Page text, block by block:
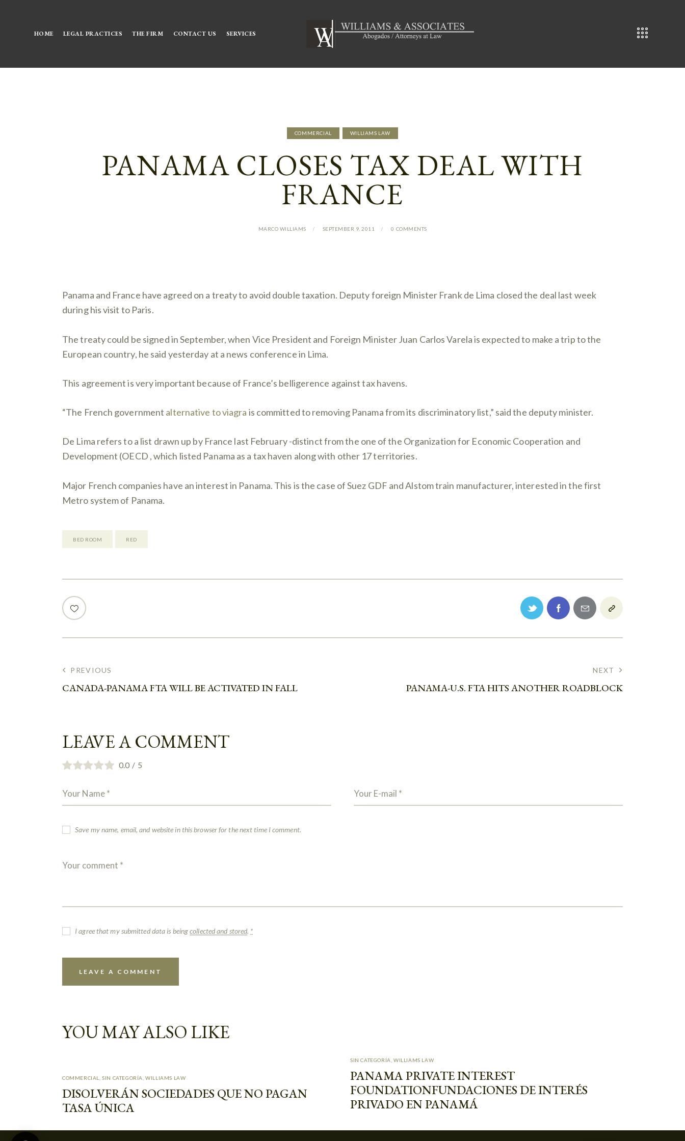
HOME LEGAL PRACTICES THE FIRM CONTACT US SERVICES
COMMERCIAL WILLIAMS LAW
PANAMA CLOSES TAX DEAL WITH
FRANCE
MARCO WILLIAMS SEPTEMBER 9, 2011 0 COMMENTS
Panama and France have agreed on a treaty to avoid double taxation. Deputy foreign Minister Frank de Lima closed the deal last week
during his visit to Paris.
The treaty could be signed in September, when Vice President and Foreign Minister Juan Carlos Varela is expected to make a trip to the
European country, he said yesterday at a news conference in Lima.
This agreement is very important because of France’s belligerence against tax havens.
“The French government alternative to viagra is committed to removing Panama from its discriminatory list,” said the deputy minister.
De Lima refers to a list drawn up by France last February -distinct from the one of the Organization for Economic Cooperation and
Development (OECD , which listed Panama as a tax haven along with other 17 territories.
Major French companies have an interest in Panama. This is the case of Suez GDF and Alstom train manufacturer, interested in the first
Metro system of Panama.
BED ROOM RED
PREVIOUS
CANADA-PANAMA FTA WILL BE ACTIVATED IN FALL
NEXT
PANAMA-U.S. FTA HITS ANOTHER ROADBLOCK
LEAVE A COMMENT
0.0 / 5
Save my name, email, and website in this browser for the next time I comment.
I agree that my submitted data is beingcollected and stored. *
YOU MAY ALSO LIKE
COMMERCIAL ,SIN CATEGORÍA ,WILLIAMS LAW
DISOLVERÁN SOCIEDADES QUE NO PAGAN
TASA ÚNICA
SIN CATEGORÍA ,WILLIAMS LAW
PANAMA PRIVATE INTEREST
FOUNDATIONFUNDACIONES DE INTERÉS
PRIVADO EN PANAMÁ
Williams & Associates